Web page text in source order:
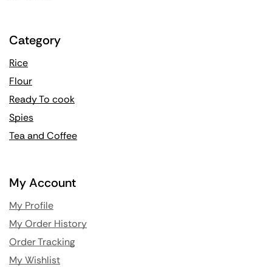
Category
Rice
Flour
Ready To cook
Spies
Tea and Coffee
My Account
My Profile
My Order History
Order Tracking
My Wishlist